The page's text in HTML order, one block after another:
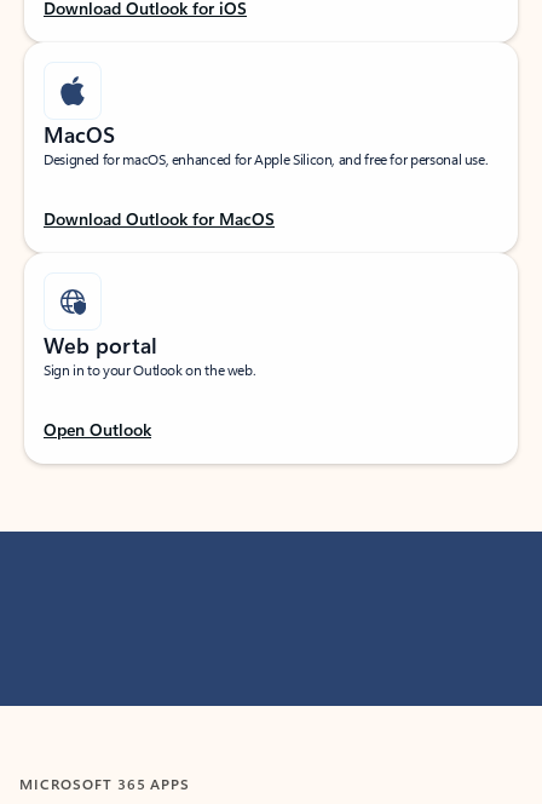
Download Outlook for iOS
MacOS
Designed for macOS, enhanced for Apple Silicon, and free for personal use.
Download Outlook for MacOS
Web portal
Sign in to your Outlook on the web.
Open Outlook
MICROSOFT 365 APPS